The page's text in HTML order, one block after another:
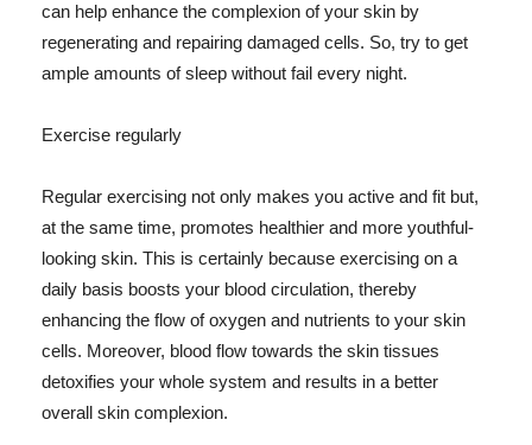
can help enhance the complexion of your skin by
regenerating and repairing damaged cells. So, try to get
ample amounts of sleep without fail every night.
Exercise regularly
Regular exercising not only makes you active and fit but,
at the same time, promotes healthier and more youthful-
looking skin. This is certainly because exercising on a
daily basis boosts your blood circulation, thereby
enhancing the flow of oxygen and nutrients to your skin
cells. Moreover, blood flow towards the skin tissues
detoxifies your whole system and results in a better
overall skin complexion.